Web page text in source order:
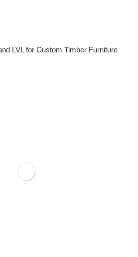
LVL for Custom Timber Furniture